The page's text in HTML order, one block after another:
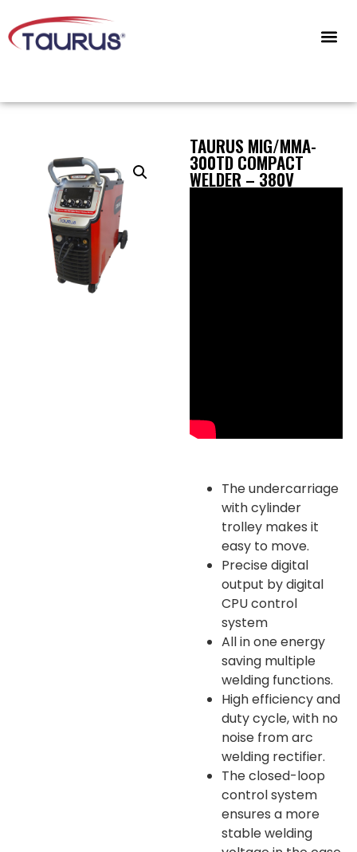
TAURUS MIG/MMA-
300TD COMPACT
WELDER – 380V
The undercarriage
with cylinder
trolley makes it
easy to move.
Precise digital
output by digital
CPU control
system
All in one energy
saving multiple
welding functions.
High efficiency and
duty cycle, with no
noise from arc
welding rectifier.
The closed-loop
control system
ensures a more
stable welding